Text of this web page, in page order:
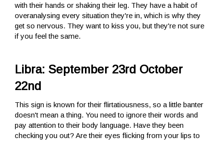
with their hands or shaking their leg. They have a habit of
overanalysing every situation they're in, which is why they
get so nervous. They want to kiss you, but they're not sure
if you feel the same.
Libra: September 23rd October
22nd
This sign is known for their flirtatiousness, so a little banter
doesn't mean a thing. You need to ignore their words and
pay attention to their body language. Have they been
checking you out? Are their eyes flicking from your lips to